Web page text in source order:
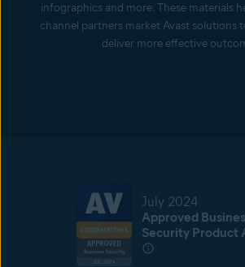
infographics and more. These materials
channel partners market Avast solutions
deliver more effective
July 2024
Approved
Security Product